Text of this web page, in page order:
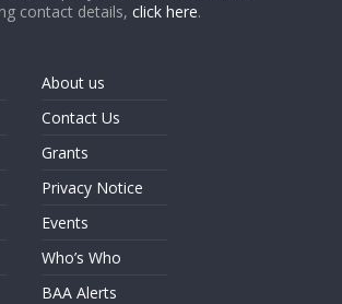
contact details,click here.
About us
Contact Us
Grants
Privacy Notice
Events
Who’s Who
BAA Alerts